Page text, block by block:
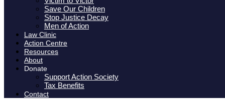
Save Our Children
Stop Justice Decay
Men of Action
Law Clinic
Action Centre
Resources
About
Donate
Support Action Society
Tax Benefits
Contact